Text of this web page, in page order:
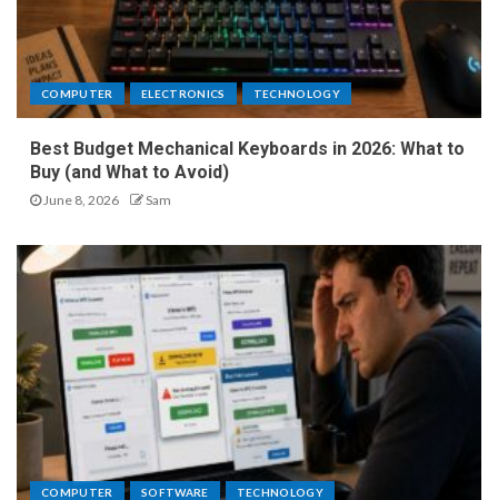
COMPUTER ELECTRONICS TECHNOLOGY
Best Budget Mechanical Keyboards in 2026: What to
Buy (and What to Avoid)
June 8, 2026 Sam
COMPUTER SOFTWARE TECHNOLOGY